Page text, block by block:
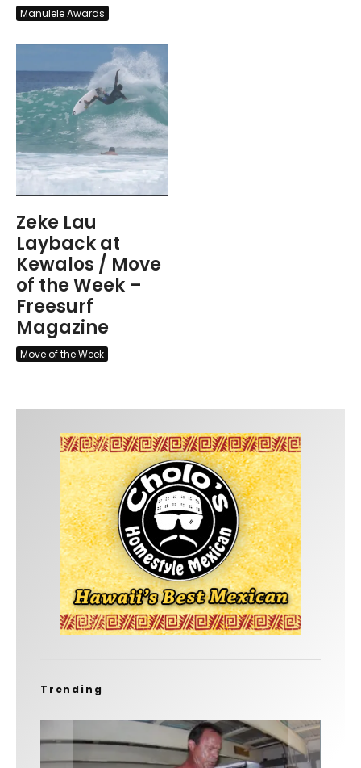
Manulele Awards
Zeke Lau
Layback at
Kewalos / Move
of the Week –
Freesurf
Magazine
Move of the Week
Trending